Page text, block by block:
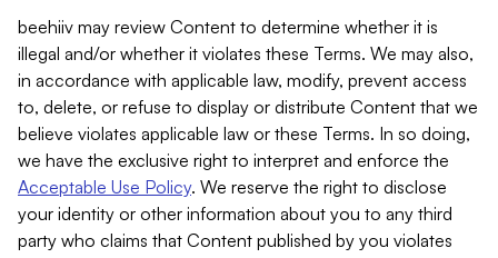
beehiiv may review Content to determine whether it is
illegal and/or whether it violates these Terms. We may also,
in accordance with applicable law, modify, prevent access
to, delete, or refuse to display or distribute Content that we
believe violates applicable law or these Terms. In so doing,
we have the exclusive right to interpret and enforce the
Acceptable Use Policy. We reserve the right to disclose
your identity or other information about you to any third
party who claims that Content published by you violates